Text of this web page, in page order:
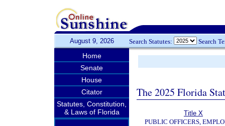
August 9, 2026 Search Statutes: Search
Home
Senate
House
Citator
Statutes, Constitution,
& Laws of Florida
The 2025 Florida
Title X
PUBLIC OFFICERS,